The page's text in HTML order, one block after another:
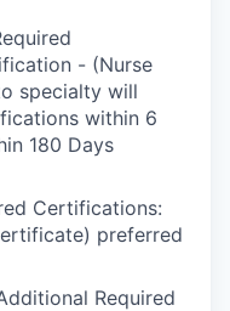
- (Nurse
specialty will
within 6
180 Days
Certifications:
preferred
Required